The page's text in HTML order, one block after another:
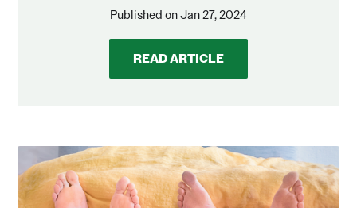
Published on Jan 27, 2024
READ ARTICLE